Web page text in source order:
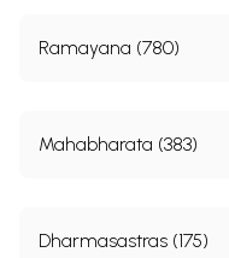
Ramayana (780)
Mahabharata (383)
Dharmasastras (175)